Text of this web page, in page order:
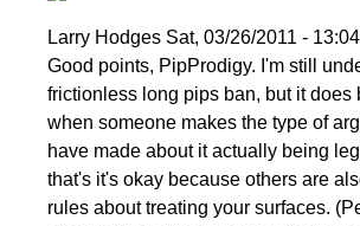
Larry Hodges Sat, 03/26/2011 - 13:04
In
reply
to
Re:
March
25,
Good points, PipProdigy. I'm still
frictionless long pips ban, but it does
when someone makes the type of
have made about it actually being
that's it's okay because others are
rules about treating your surfaces.